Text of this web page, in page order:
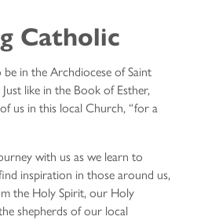
Catholic​
be in the Archdiocese of Saint
like in the Book of Esther,
us in this local Church, “for a
with us as we learn to
inspiration in those around us,
the Holy Spirit, our Holy
shepherds of our local